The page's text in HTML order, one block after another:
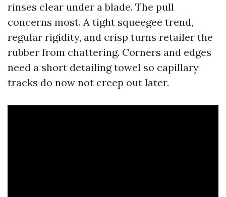
rinses clear under a blade. The pull
concerns most. A tight squeegee trend,
regular rigidity, and crisp turns retailer the
rubber from chattering. Corners and edges
need a short detailing towel so capillary
tracks do now not creep out later.